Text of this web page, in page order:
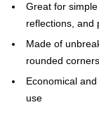
Great for
reflections, and
Made of
rounded
Economical
use